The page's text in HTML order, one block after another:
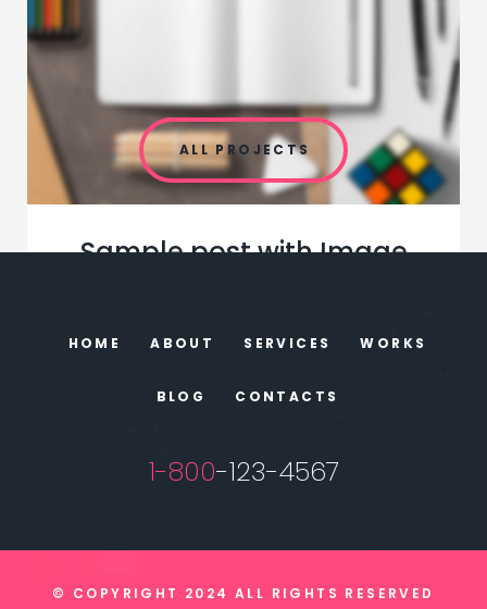
decision and shouldn’t be taken lightly. The
JUNE 17, 2018
Sample post with Image
one of the main goals of your marketing …
JUNE 17, 2018
ALL PROJECTS
HOME ABOUT SERVICES WORKS
BLOG CONTACTS
1-800-123-4567
© COPYRIGHT 2024 ALL RIGHTS RESERVED